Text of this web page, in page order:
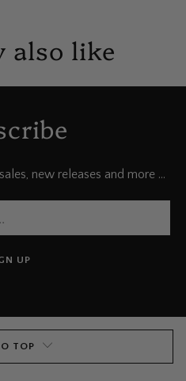
also like
new releases and more …
TOP